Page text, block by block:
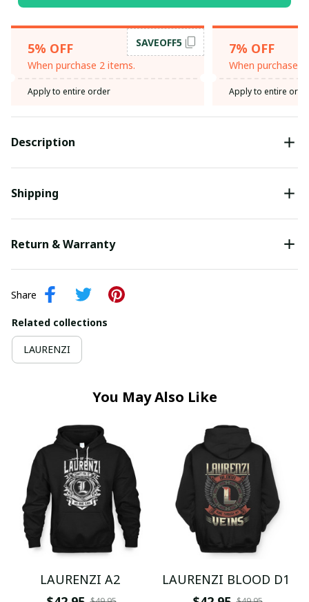
5% OFF
When purchase 2 items.
SAVEOFF5
Apply to entire order
7% OFF
When purchase
Apply to entire
Description
Shipping
Return & Warranty
Share
Related collections
LAURENZI
You May Also Like
LAURENZI A2
LAURENZI BLOOD D1